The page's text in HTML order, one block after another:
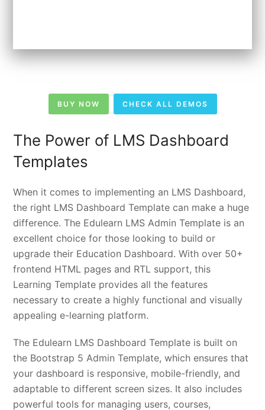
BUY NOW CHECK ALL DEMOS
The Power of LMS Dashboard
Templates
When it comes to implementing an LMS Dashboard,
the right LMS Dashboard Template can make a huge
difference. The Edulearn LMS Admin Template is an
excellent choice for those looking to build or
upgrade their Education Dashboard. With over 50+
frontend HTML pages and RTL support, this
Learning Template provides all the features
necessary to create a highly functional and visually
appealing e-learning platform.
The Edulearn LMS Dashboard Template is built on
the Bootstrap 5 Admin Template, which ensures that
your dashboard is responsive, mobile-friendly, and
adaptable to different screen sizes. It also includes
powerful tools for managing users, courses,